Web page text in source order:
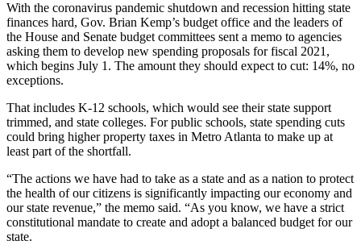
With the coronavirus pandemic shutdown and recession hitting state
finances hard, Gov. Brian Kemp’s budget office and the leaders of
the House and Senate budget committees sent a memo to agencies
asking them to develop new spending proposals for fiscal 2021,
which begins July 1. The amount they should expect to cut: 14%, no
exceptions.
That includes K-12 schools, which would see their state support
trimmed, and state colleges. For public schools, state spending cuts
could bring higher property taxes in Metro Atlanta to make up at
least part of the shortfall.
“The actions we have had to take as a state and as a nation to protect
the health of our citizens is significantly impacting our economy and
our state revenue,” the memo said. “As you know, we have a strict
constitutional mandate to create and adopt a balanced budget for our
state.